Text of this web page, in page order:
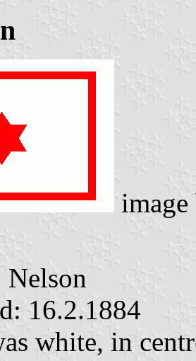
Nelson
16.2.1884
white, in